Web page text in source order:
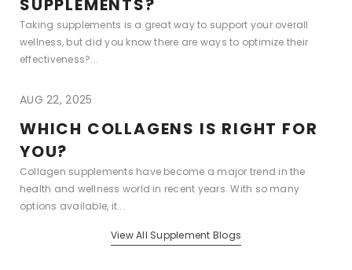
SUPPLEMENTS?
Taking supplements is a great way to support your overall
wellness, but did you know there are ways to optimize their
effectiveness?...
AUG 22, 2025
WHICH COLLAGENS IS RIGHT FOR
YOU?
Collagen supplements have become a major trend in the
health and wellness world in recent years. With so many
options available, it...
View All Supplement Blogs